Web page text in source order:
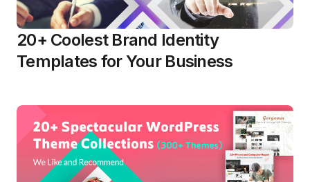
20+ Coolest Brand Identity
Templates for Your Business